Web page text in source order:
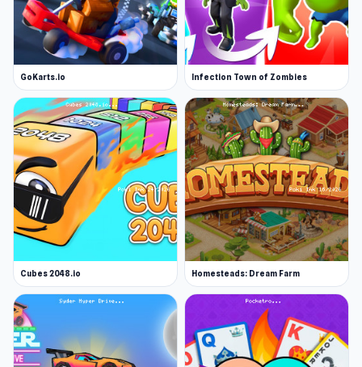
GoKarts.io Infection Town of Zombies
Cubes 2048.io Homesteads: Dream Farm